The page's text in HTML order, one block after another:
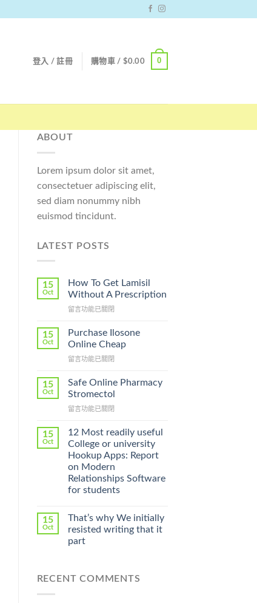
登入 / 註冊 購物車 / $0.00 0
ABOUT
Lorem ipsum dolor sit amet,
consectetuer adipiscing elit,
sed diam nonummy nibh
euismod tincidunt.
LATEST POSTS
15
Oct
How To Get Lamisil
Without A Prescription
在
To
Get
Without
Prescription〉
中
留言功能已關閉
15
Oct
Purchase Ilosone
Online Cheap
在
Ilosone
Online
中
留言功能已關閉
15
Oct
Safe Online Pharmacy
Stromectol
在
Online
Pharmacy
Stromectol〉
中
留言功能已關閉
15
Oct
12 Most readily useful
College or university
Hookup Apps: Report
on Modern
Relationships Software
for students
15
Oct
That’s why We initially
resisted writing that it
part
RECENT COMMENTS